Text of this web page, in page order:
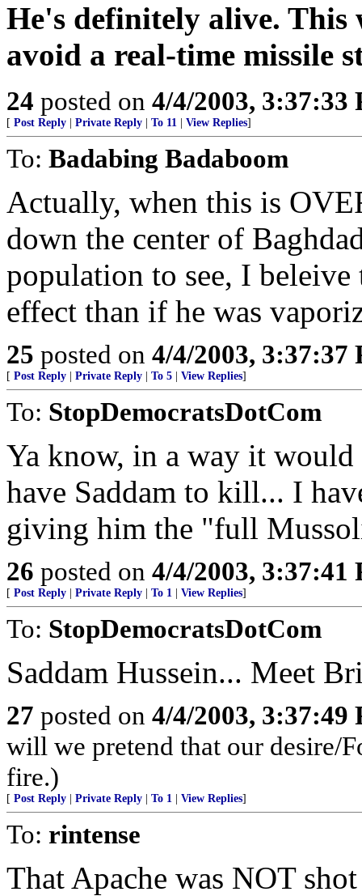
He's definitely alive. This
avoid a real-time missile
24 posted on 4/4/2003, 3:37:33
[ Post Reply Private Reply To 11 View Replies]
To: Badabing Badaboom
Actually, when this is
down the center of
population to see, I
effect than if he was
25 posted on 4/4/2003, 3:37:37
[ Post Reply Private Reply To 5 View Replies]
To: StopDemocratsDotCom
Ya know, in a way it
have Saddam to kill... I
giving him the "full
26 posted on 4/4/2003, 3:37:41
[ Post Reply Private Reply To 1 View Replies]
To: StopDemocratsDotCom
Saddam Hussein... Meet
27 posted on 4/4/2003, 3:37:49
will we pretend that our desire/
fire.)
[ Post Reply Private Reply To 1 View Replies]
To: rintense
That Apache was NOT